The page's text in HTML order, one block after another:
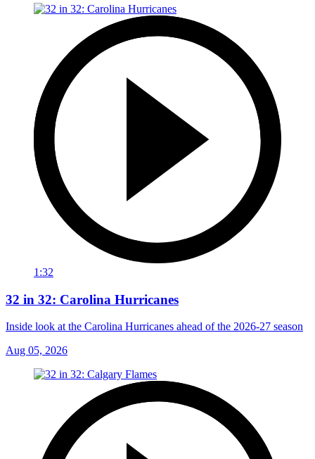
1:32
32 in 32: Carolina Hurricanes
Inside look at the Carolina Hurricanes ahead of the 2026-27 season
Aug 05, 2026